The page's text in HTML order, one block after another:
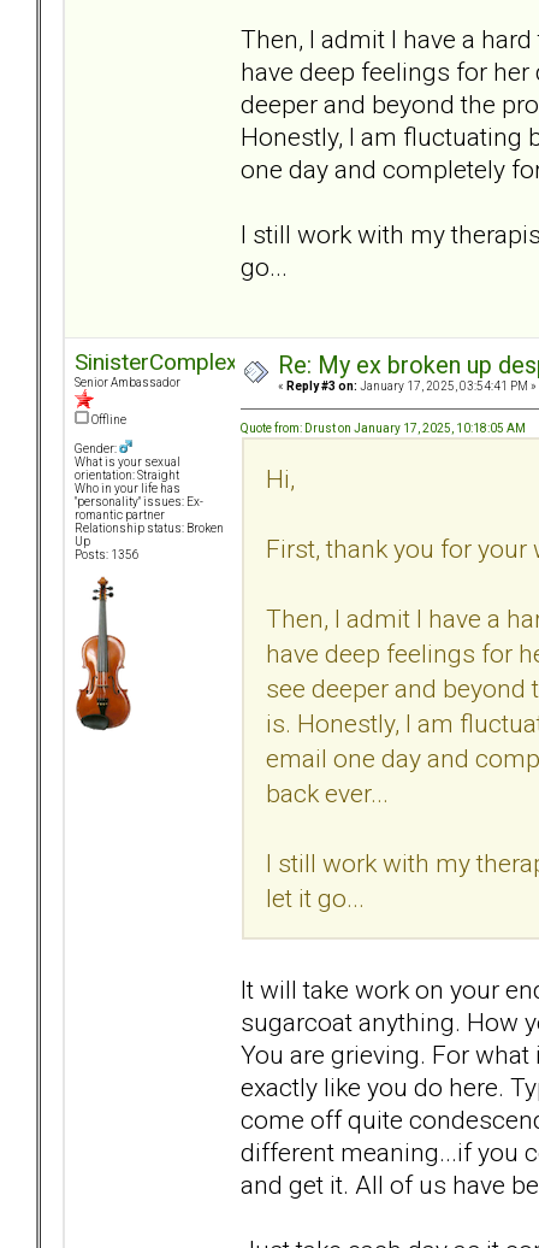
Then, I admit I have a
have deep feelings for
deeper and beyond the
Honestly, I am fluctuating
one day and completely
I still work with my
go...
SinisterComplex
Senior Ambassador
Offline
Gender:
What is your sexual
orientation: Straight
Who in your life has
"personality" issues: Ex-
romantic partner
Relationship status: Broken
Up
Posts: 1356
Re: My ex broken up
« Reply #3 on: January 17, 2025, 03:54:41 PM »
Quote from: Drust on January 17, 2025, 10:18:05 AM
Hi,
First, thank you for
Then, I admit I have a
have deep feelings for
see deeper and beyond
is. Honestly, I am
email one day and
back ever...
I still work with my
let it go...
It will take work on your
sugarcoat anything. How
You are grieving. For
exactly like you do here.
come off quite
different meaning...if you
and get it. All of us have